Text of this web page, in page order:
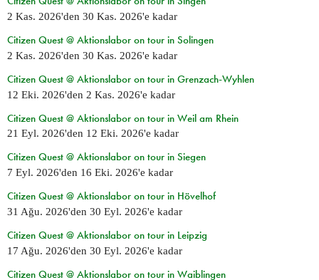
2 Kas. 2026'den 30 Kas. 2026'e kadar
Citizen Quest @ Aktionslabor on tour in Solingen
2 Kas. 2026'den 30 Kas. 2026'e kadar
Citizen Quest @ Aktionslabor on tour in Grenzach-Wyhlen
12 Eki. 2026'den 2 Kas. 2026'e kadar
Citizen Quest @ Aktionslabor on tour in Weil am Rhein
21 Eyl. 2026'den 12 Eki. 2026'e kadar
Citizen Quest @ Aktionslabor on tour in Siegen
7 Eyl. 2026'den 16 Eki. 2026'e kadar
Citizen Quest @ Aktionslabor on tour in Hövelhof
31 Ağu. 2026'den 30 Eyl. 2026'e kadar
Citizen Quest @ Aktionslabor on tour in Leipzig
17 Ağu. 2026'den 30 Eyl. 2026'e kadar
Citizen Quest @ Aktionslabor on tour in Waiblingen